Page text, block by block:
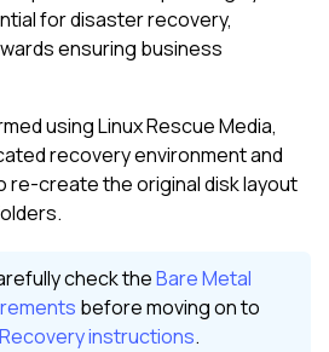
for disaster recovery,
ensuring business
usingLinuxRescue Media,
recovery environment and
create the original disk layout
check theBare Metal
before moving on to
instructions.